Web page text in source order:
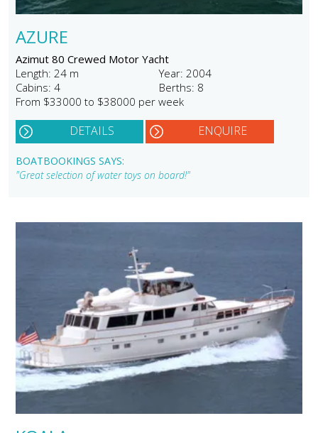
AZURE
Azimut 80 Crewed Motor Yacht
Length: 24 m
Year: 2004
Cabins: 4
Berths: 8
From $33000 to $38000 per week
DETAILS ENQUIRE
BOATBOOKINGS SAYS:
"Great selection of water toys on board!"